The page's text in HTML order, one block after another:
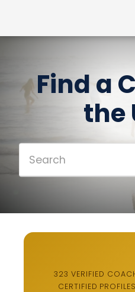
Find a
the
323 VERIFIED
CERTIFIED